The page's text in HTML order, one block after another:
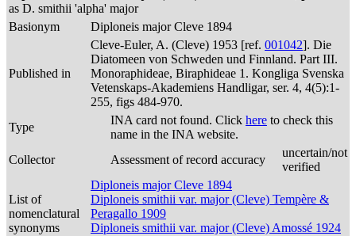
as D. smithii 'alpha' major
Basionym
Diploneis major Cleve 1894
Published in
Cleve-Euler, A. (Cleve) 1953 [ref. 001042]. Die
Diatomeen von Schweden und Finnland. Part III.
Monoraphideae, Biraphideae 1. Kongliga Svenska
Vetenskaps-Akademiens Handligar, ser. 4, 4(5):1-
255, figs 484-970.
Type
INA card not found. Click here to check this
name in the INA website.
Collector
Assessment of record accuracy
uncertain/not
verified
List of
nomenclatural
synonyms
Diploneis major Cleve 1894
Diploneis smithii var. major (Cleve) Tempère &
Peragallo 1909
Diploneis smithii var. major (Cleve) Amossé 1924